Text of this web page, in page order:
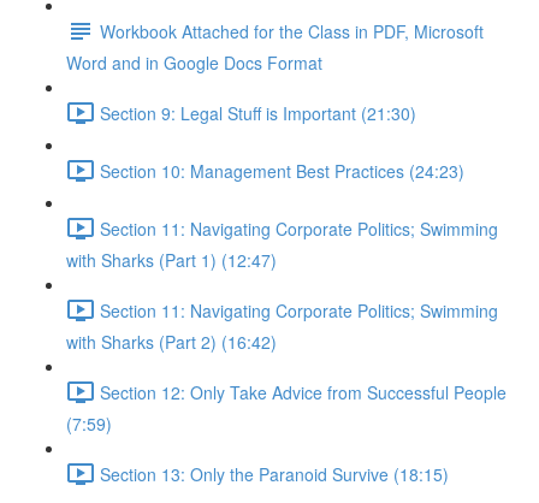
Workbook Attached for the Class in PDF, Microsoft
Word and in Google Docs Format
Section 9: Legal Stuff is Important (21:30)
Section 10: Management Best Practices (24:23)
Section 11: Navigating Corporate Politics; Swimming
with Sharks (Part 1) (12:47)
Section 11: Navigating Corporate Politics; Swimming
with Sharks (Part 2) (16:42)
Section 12: Only Take Advice from Successful People
(7:59)
Section 13: Only the Paranoid Survive (18:15)